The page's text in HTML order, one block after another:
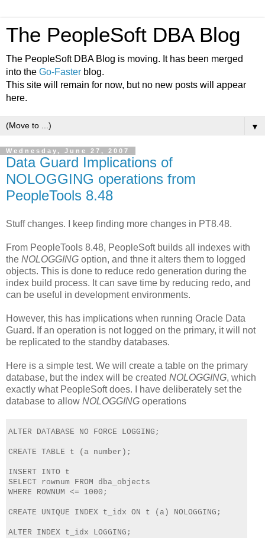
The PeopleSoft DBA Blog
The PeopleSoft DBA Blog is moving. It has been merged
into the Go-Faster blog.
This site will remain for now, but no new posts will appear
here.
▼
Wednesday, June 27, 2007
Data Guard Implications of
NOLOGGING operations from
PeopleTools 8.48
Stuff changes. I keep finding more changes in PT8.48.
From PeopleTools 8.48, PeopleSoft builds all indexes with
the NOLOGGING option, and thne it alters them to logged
objects. This is done to reduce redo generation during the
index build process. It can save time by reducing redo, and
can be useful in development environments.
However, this has implications when running Oracle Data
Guard. If an operation is not logged on the primary, it will not
be replicated to the standby databases.
Here is a simple test. We will create a table on the primary
database, but the index will be created NOLOGGING, which
exactly what PeopleSoft does. I have deliberately set the
database to allow NOLOGGING operations
ALTER DATABASE NO FORCE LOGGING;
CREATE TABLE t (a number);
INSERT INTO t
SELECT rownum FROM dba_objects
WHERE ROWNUM <= 1000;
CREATE UNIQUE INDEX t_idx ON t (a) NOLOGGING;
ALTER INDEX t_idx LOGGING;